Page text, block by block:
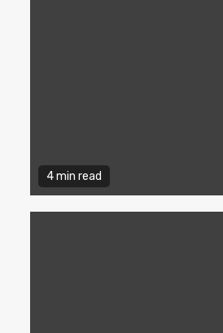
4 min read